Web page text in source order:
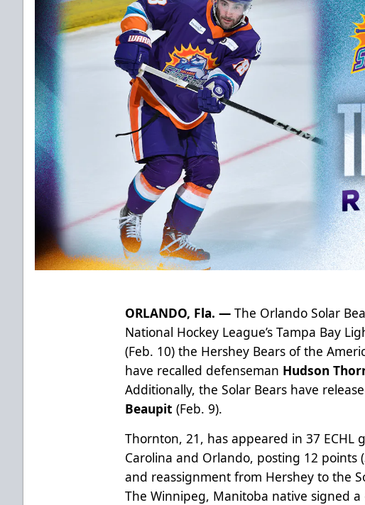
ORLANDO, Fla. — The Orlando Solar
National Hockey League’s Tampa Bay
(Feb. 10) the Hershey Bears of the
have recalled defenseman Hudson
Additionally, the Solar Bears have
Beaupit (Feb. 9).
Thornton, 21, has appeared in 37 ECHL
Carolina and Orlando, posting 12 points
and reassignment from Hershey to the
The Winnipeg, Manitoba native signed a